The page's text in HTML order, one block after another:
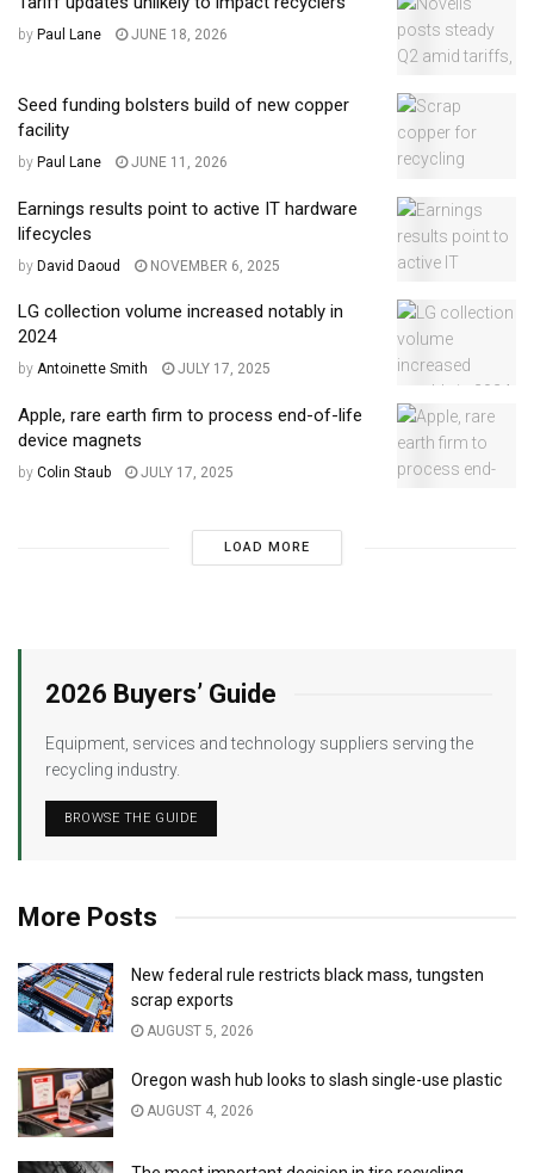
by Paul Lane JUNE 18, 2026
Seed funding bolsters build of new copper
facility
by Paul Lane JUNE 11, 2026
Earnings results point to active IT hardware
lifecycles
by David Daoud NOVEMBER 6, 2025
LG collection volume increased notably in
2024
by Antoinette Smith JULY 17, 2025
Apple, rare earth firm to process end-of-life
device magnets
by Colin Staub JULY 17, 2025
LOAD MORE
2026 Buyers’ Guide
Equipment, services and technology suppliers serving the
recycling industry.
BROWSE THE GUIDE
More Posts
New federal rule restricts black mass, tungsten
scrap exports
AUGUST 5, 2026
Oregon wash hub looks to slash single-use plastic
AUGUST 4, 2026